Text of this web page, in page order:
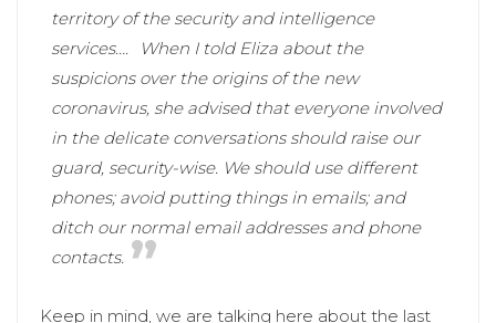
territory of the security and intelligence
services….
When I told Eliza about the
suspicions over the origins of the new
coronavirus, she advised that everyone involved
in the delicate conversations should raise our
guard, security-wise. We should use different
phones; avoid putting things in emails; and
ditch our normal email addresses and phone
contacts.
Keep in mind, we are talking here about the last